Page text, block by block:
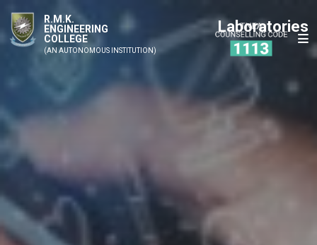
R.M.K.
ENGINEERING
COLLEGE
(AN AUTONOMOUS INSTITUTION)
Laboratories